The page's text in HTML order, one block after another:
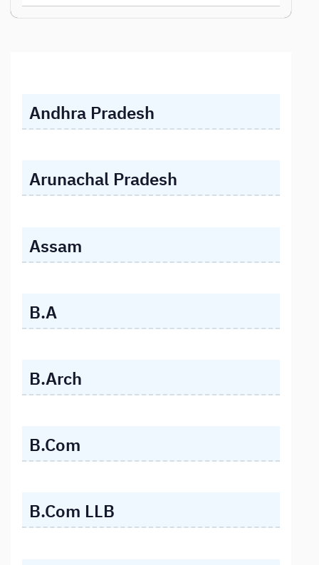
Andhra Pradesh
Arunachal Pradesh
Assam
B.A
B.Arch
B.Com
B.Com LLB